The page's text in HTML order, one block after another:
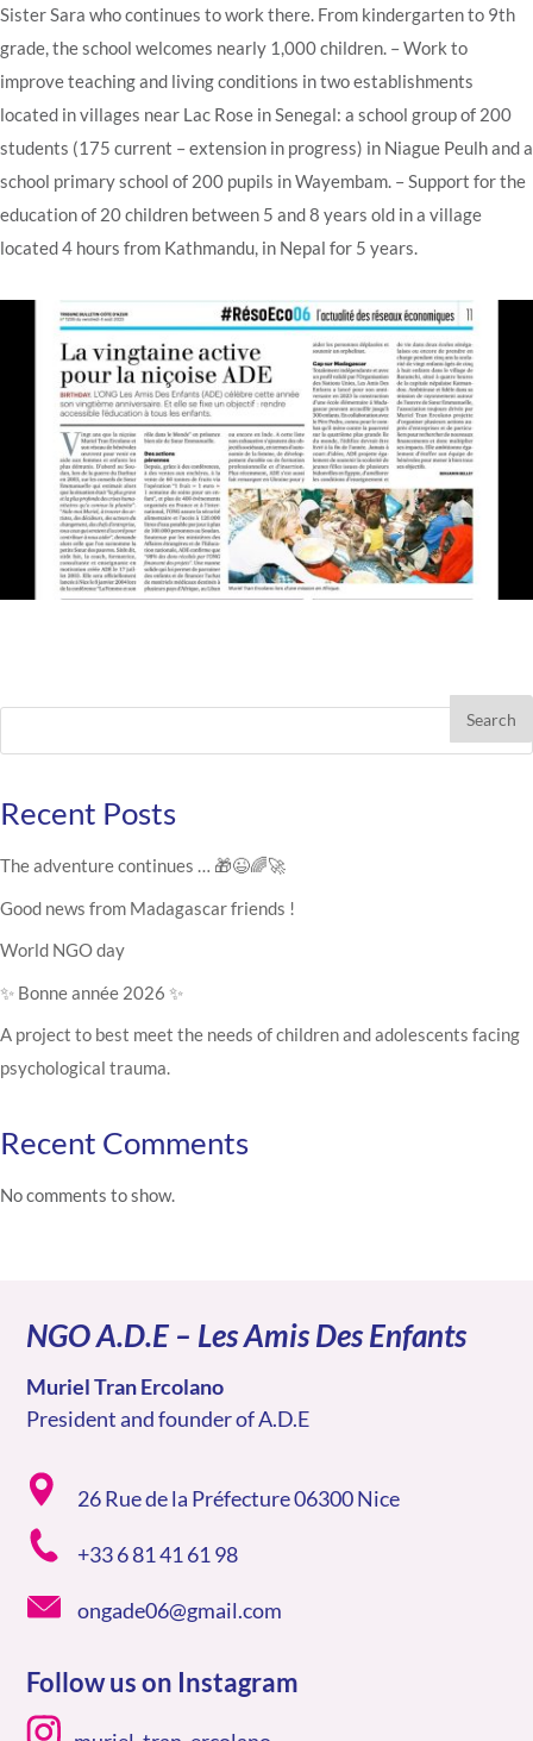
Sister Sara who continues to work there. From kindergarten to 9th
grade, the school welcomes nearly 1,000 children. – Work to
improve teaching and living conditions in two establishments
located in villages near Lac Rose in Senegal: a school group of 200
students (175 current – extension in progress) in Niague Peulh and a
school primary school of 200 pupils in Wayembam. – Support for the
education of 20 children between 5 and 8 years old in a village
located 4 hours from Kathmandu, in Nepal for 5 years.
Search
Recent Posts
The adventure continues … 🎁😉🌈🚀
Good news from Madagascar friends !
World NGO day
✨ Bonne année 2026 ✨
A project to best meet the needs of children and adolescents facing
psychological trauma.
Recent Comments
No comments to show.
NGO A.D.E – Les Amis Des Enfants
Muriel Tran Ercolano
President and founder of A.D.E
26 Rue de la Préfecture 06300 Nice
+33 6 81 41 61 98
ongade06@gmail.com
Follow us on Instagram